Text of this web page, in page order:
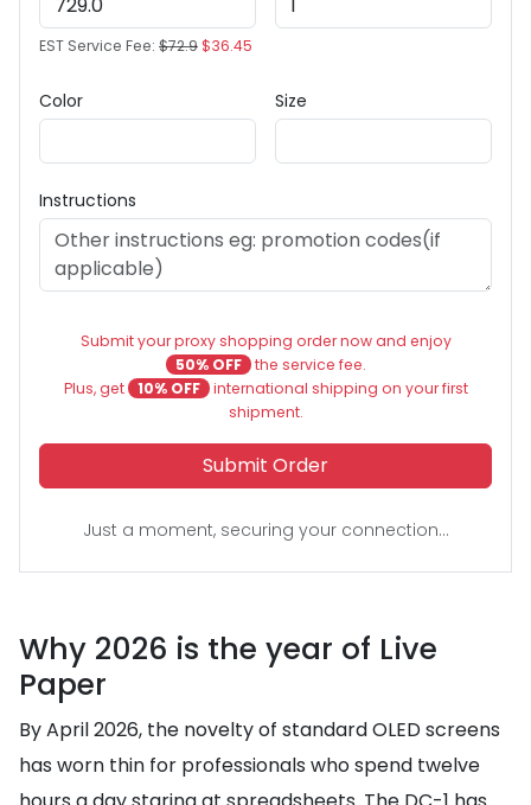
EST Service Fee: $72.9$36.45
Color Size
Instructions
Submit your proxy shopping order now and enjoy
50% OFF the service fee.
Plus, get
10% OFF international shipping on your first
shipment.
Submit Order
Just a moment, securing your connection...
Why 2026 is the year of Live
Paper
By April 2026, the novelty of standard OLED screens
has worn thin for professionals who spend twelve